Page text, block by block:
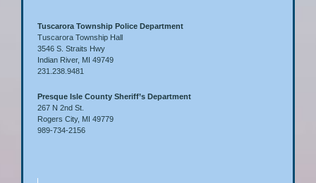
Tuscarora Township Police Department
Tuscarora Township Hall
3546 S. Straits Hwy
Indian River, MI 49749
231.238.9481
Presque Isle County Sheriff’s Department
267 N 2nd St.
Rogers City, MI 49779
989-734-2156